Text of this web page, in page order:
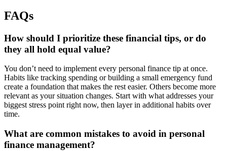
FAQs
How should I prioritize these financial tips, or do
they all hold equal value?
You don’t need to implement every personal finance tip at once.
Habits like tracking spending or building a small emergency fund
create a foundation that makes the rest easier. Others become more
relevant as your situation changes. Start with what addresses your
biggest stress point right now, then layer in additional habits over
time.
What are common mistakes to avoid in personal
finance management?